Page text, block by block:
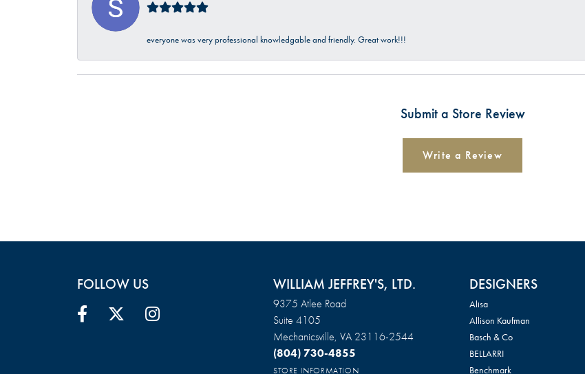
everyone was very professional knowledgable and friendly. Great work!!!
Submit a Store Review
Write a Review
FOLLOW US WILLIAM JEFFREY'S, LTD.
9375 Atlee Road
Suite 4105
Mechanicsville, VA 23116-2544
(804) 730-4855
STORE INFORMATION
DESIGNERS
Alisa
Allison Kaufman
Basch & Co
BELLARRI
Benchmark